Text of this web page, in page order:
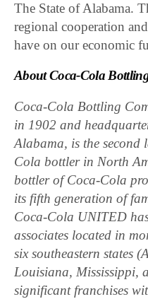
The State of Alabama.
regional cooperation
have on our economic
About Coca-Cola
Coca-Cola Bottling
in 1902 and
Alabama, is the second
Cola bottler in North
bottler of Coca-Cola
its fifth generation of
Coca-Cola UNITED
associates located in
six southeastern states
Louisiana, Mississippi,
significant franchises